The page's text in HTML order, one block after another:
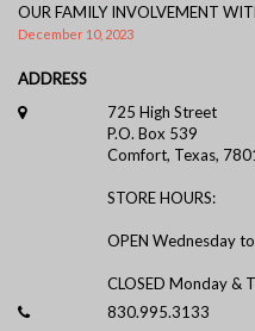
OUR FAMILY INVOLVEMENT
December 10, 2023
ADDRESS
725 High Street
P.O. Box 539
Comfort, Texas,
STORE HOURS:
OPEN Wednesday
CLOSED Monday &
830.995.3133